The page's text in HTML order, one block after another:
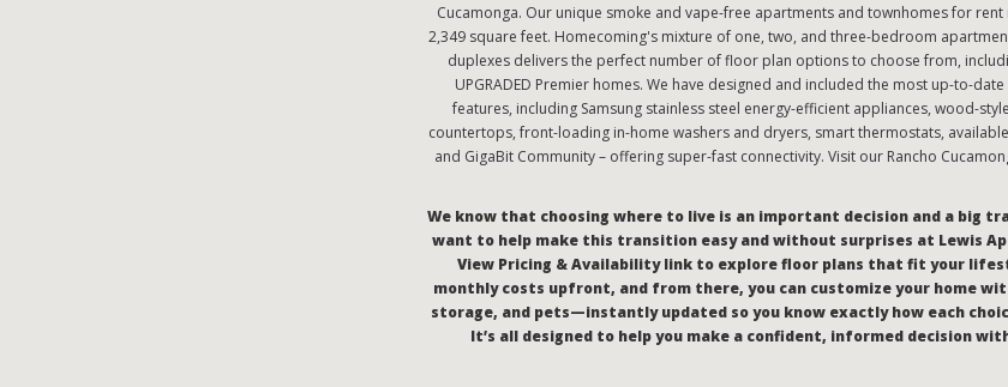
Cucamonga. Our unique smoke and vape-free apartments and townhomes for
2,349 square feet. Homecoming's mixture of one, two, and three-bedroom
duplexes delivers the perfect number of floor plan options to choose from,
UPGRADED Premier homes. We have designed and included the most up-to-
features, including Samsung stainless steel energy-efficient appliances, wood-
countertops, front-loading in-home washers and dryers, smart thermostats, available
and GigaBit Community – offering super-fast connectivity. Visit our Rancho
We know that choosing where to live is an important decision and a big
want to help make this transition easy and without surprises at Lewis
View Pricing & Availability link to explore floor plans that fit your
monthly costs upfront, and from there, you can customize your home
storage, and pets—instantly updated so you know exactly how each
It’s all designed to help you make a confident, informed decision